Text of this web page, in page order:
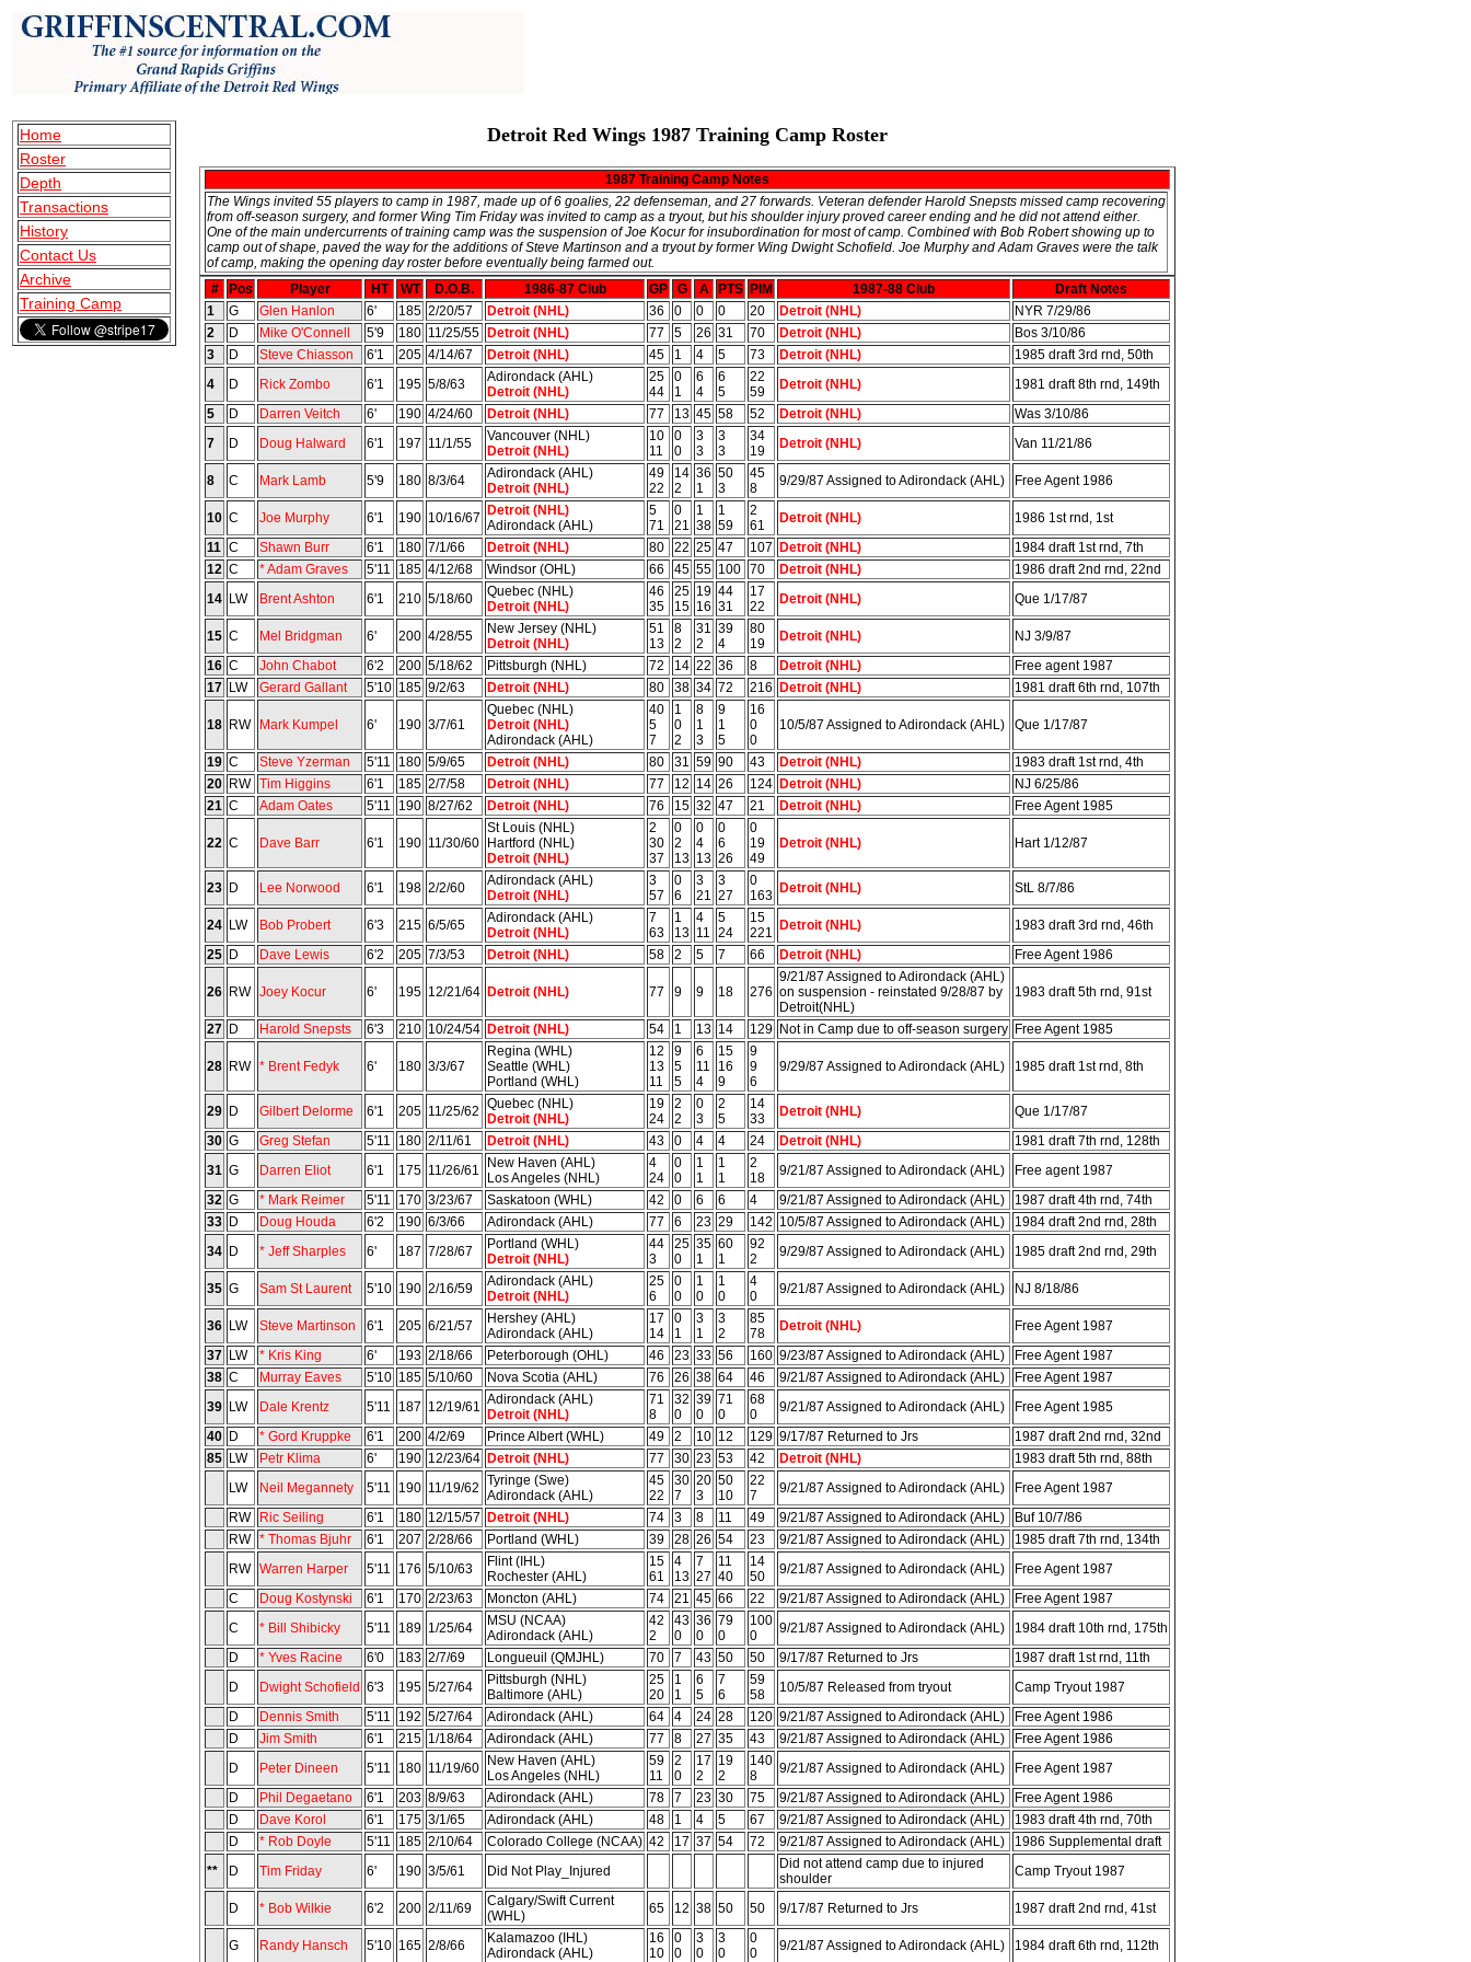
Home
Roster
Depth
Transactions
History
Contact Us
Archive
Training Camp
Detroit Red Wings 1987 Training Camp Roster
1987 Training Camp Notes
The Wings invited 55 players to camp in 1987, made up of 6 goalies, 22 defenseman, and 27 forwards. Veteran defender Harold Snepsts missed camp recovering
from off-season surgery, and former Wing Tim Friday was invited to camp as a tryout, but his shoulder injury proved career ending and he did not attend either.
One of the main undercurrents of training camp was the suspension of Joe Kocur for insubordination for most of camp. Combined with Bob Robert showing up to
camp out of shape, paved the way for the additions of Steve Martinson and a tryout by former Wing Dwight Schofield. Joe Murphy and Adam Graves were the talk
of camp, making the opening day roster before eventually being farmed out.
#
Pos Player HT WT D.O.B. 1986-87 Club GP G A PTS PIM 1987-88 Club
Draft Notes
1
G Glen Hanlon 6' 185 2/20/57 Detroit (NHL) 36 0 0 0 20 Detroit (NHL)
NYR 7/29/86
2
D Mike O'Connell 5'9 180 11/25/55 Detroit (NHL) 77 5 26 31 70 Detroit (NHL)
Bos 3/10/86
3
D Steve Chiasson 6'1 205 4/14/67 Detroit (NHL) 45 1 4 5 73 Detroit (NHL)
1985 draft 3rd rnd, 50th
4
D Rick Zombo 6'1 195 5/8/63
Adirondack (AHL)
Detroit (NHL)
25
44
0
1
6
4
6
5
22
59
Detroit (NHL)
1981 draft 8th rnd, 149th
5
D Darren Veitch 6' 190 4/24/60 Detroit (NHL) 77 13 45 58 52 Detroit (NHL)
Was 3/10/86
7
D Doug Halward 6'1 197 11/1/55
Vancouver (NHL)
Detroit (NHL)
10
11
0
0
3
3
3
3
34
19
Detroit (NHL) Van 11/21/86
8 C Mark Lamb 5'9 180 8/3/64
Adirondack (AHL)
Detroit (NHL)
49
22
14
2
36
1
50
3
45
8
9/29/87 Assigned to Adirondack (AHL) Free Agent 1986
10 C Joe Murphy 6'1 190 10/16/67
Detroit (NHL)
Adirondack (AHL)
5
71
0
21
1
38
1
59
2
61
Detroit (NHL)
1986 1st rnd, 1st
11 C Shawn Burr 6'1 180 7/1/66 Detroit (NHL) 80 22 25 47 107 Detroit (NHL)
1984 draft 1st rnd, 7th
12 C * Adam Graves 5'11 185 4/12/68 Windsor (OHL) 66 45 55 100 70 Detroit (NHL)
1986 draft 2nd rnd, 22nd
14 LW Brent Ashton 6'1 210 5/18/60
Quebec (NHL)
Detroit (NHL)
46
35
25
15
19
16
44
31
17
22
Detroit (NHL) Que 1/17/87
15 C Mel Bridgman 6' 200 4/28/55
New Jersey (NHL)
Detroit (NHL)
51
13
8
2
31
2
39
4
80
19
Detroit (NHL)
NJ 3/9/87
16 C John Chabot 6'2 200 5/18/62 Pittsburgh (NHL) 72 14 22 36 8 Detroit (NHL)
Free agent 1987
17 LW Gerard Gallant 5'10 185 9/2/63 Detroit (NHL) 80 38 34 72 216 Detroit (NHL) 1981 draft 6th rnd, 107th
18 RW Mark Kumpel 6' 190 3/7/61
Quebec (NHL)
Detroit (NHL)
Adirondack (AHL)
40
5
7
1
0
2
8
1
3
9
1
5
16
0
0
10/5/87 Assigned to Adirondack (AHL) Que 1/17/87
19 C Steve Yzerman 5'11 180 5/9/65 Detroit (NHL) 80 31 59 90 43 Detroit (NHL)
1983 draft 1st rnd, 4th
20 RW Tim Higgins 6'1 185 2/7/58 Detroit (NHL) 77 12 14 26 124 Detroit (NHL)
NJ 6/25/86
21 C Adam Oates 5'11 190 8/27/62 Detroit (NHL) 76 15 32 47 21 Detroit (NHL) Free Agent 1985
22 C Dave Barr 6'1 190 11/30/60
St Louis (NHL)
Hartford (NHL)
Detroit (NHL)
2
30
37
0
2
13
0
4
13
0
6
26
0
19
49
Detroit (NHL) Hart 1/12/87
23 D Lee Norwood 6'1 198 2/2/60
Adirondack (AHL)
Detroit (NHL)
3
57
0
6
3
21
3
27
0
163 Detroit (NHL) StL 8/7/86
24 LW Bob Probert 6'3 215 6/5/65
Adirondack (AHL)
Detroit (NHL)
7
63
1
13
4
11
5
24
15
221
Detroit (NHL)
1983 draft 3rd rnd, 46th
25 D Dave Lewis 6'2 205 7/3/53 Detroit (NHL) 58 2 5 7 66 Detroit (NHL) Free Agent 1986
26 RW Joey Kocur 6' 195 12/21/64 Detroit (NHL) 77 9 9 18 276
9/21/87 Assigned to Adirondack (AHL)
on suspension - reinstated 9/28/87 by
Detroit(NHL)
1983 draft 5th rnd, 91st
27 D Harold Snepsts 6'3 210 10/24/54 Detroit (NHL) 54 1 13 14 129 Not in Camp due to off-season surgery Free Agent 1985
28 RW * Brent Fedyk 6' 180 3/3/67
Regina (WHL)
Seattle (WHL)
Portland (WHL)
12
13
11
9
5
5
6
11
4
15
16
9
9
9
6
9/29/87 Assigned to Adirondack (AHL) 1985 draft 1st rnd, 8th
29 D Gilbert Delorme 6'1 205 11/25/62 Quebec (NHL)
Detroit (NHL)
19
24
2
2
0
3
2
5
14
33
Detroit (NHL)
Que 1/17/87
30 G Greg Stefan 5'11 180 2/11/61 Detroit (NHL) 43 0 4 4 24 Detroit (NHL)
1981 draft 7th rnd, 128th
31 G Darren Eliot 6'1 175 11/26/61
New Haven (AHL)
Los Angeles (NHL)
4
24
0
0
1
1
1
1
2
18
9/21/87 Assigned to Adirondack (AHL)
Free agent 1987
32 G * Mark Reimer 5'11 170 3/23/67 Saskatoon (WHL) 42 0 6 6 4 9/21/87 Assigned to Adirondack (AHL)
1987 draft 4th rnd, 74th
33 D Doug Houda 6'2 190 6/3/66 Adirondack (AHL) 77 6 23 29 142 10/5/87 Assigned to Adirondack (AHL)
1984 draft 2nd rnd, 28th
34 D * Jeff Sharples 6' 187 7/28/67
Portland (WHL)
Detroit (NHL)
44
3
25
0
35
1
60
1
92
2
9/29/87 Assigned to Adirondack (AHL) 1985 draft 2nd rnd, 29th
35 G Sam St Laurent 5'10 190 2/16/59
Adirondack (AHL)
Detroit (NHL)
25
6
0
0
1
0
1
0
4
0
9/21/87 Assigned to Adirondack (AHL) NJ 8/18/86
36 LW Steve Martinson 6'1 205 6/21/57
Hershey (AHL)
Adirondack (AHL)
17
14
0
1
3
1
3
2
85
78
Detroit (NHL)
Free Agent 1987
37 LW * Kris King 6' 193 2/18/66 Peterborough (OHL) 46 23 33 56 160 9/23/87 Assigned to Adirondack (AHL)
Free Agent 1987
38 C Murray Eaves 5'10 185 5/10/60 Nova Scotia (AHL) 76 26 38 64 46 9/21/87 Assigned to Adirondack (AHL)
Free Agent 1987
39 LW Dale Krentz 5'11 187 12/19/61 Adirondack (AHL)
Detroit (NHL)
71
8
32
0
39
0
71
0
68
0
9/21/87 Assigned to Adirondack (AHL)
Free Agent 1985
40 D * Gord Kruppke 6'1 200 4/2/69 Prince Albert (WHL) 49 2 10 12 129 9/17/87 Returned to Jrs
1987 draft 2nd rnd, 32nd
85 LW Petr Klima 6' 190 12/23/64 Detroit (NHL) 77 30 23 53 42 Detroit (NHL)
1983 draft 5th rnd, 88th
LW
Neil Megannety 5'11 190 11/19/62 Tyringe (Swe)
Adirondack (AHL)
45
22
30
7
20
3
50
10
22
7
9/21/87 Assigned to Adirondack (AHL)
Free Agent 1987
RW
Ric Seiling 6'1 180 12/15/57 Detroit (NHL) 74 3 8 11 49 9/21/87 Assigned to Adirondack (AHL)
Buf 10/7/86
RW * Thomas Bjuhr 6'1 207 2/28/66 Portland (WHL) 39 28 26 54 23 9/21/87 Assigned to Adirondack (AHL)
1985 draft 7th rnd, 134th
RW Warren Harper 5'11 176 5/10/63
Flint (IHL)
Rochester (AHL)
15
61
4
13
7
27
11
40
14
50
9/21/87 Assigned to Adirondack (AHL)
Free Agent 1987
C
Doug Kostynski 6'1 170 2/23/63 Moncton (AHL) 74 21 45 66 22 9/21/87 Assigned to Adirondack (AHL)
Free Agent 1987
C
* Bill Shibicky 5'11 189 1/25/64
MSU (NCAA)
Adirondack (AHL)
42
2
43
0
36
0
79
0
100
0
9/21/87 Assigned to Adirondack (AHL)
1984 draft 10th rnd, 175th
D
* Yves Racine 6'0 183 2/7/69 Longueuil (QMJHL) 70 7 43 50 50 9/17/87 Returned to Jrs
1987 draft 1st rnd, 11th
D
Dwight Schofield 6'3 195 5/27/64
Pittsburgh (NHL)
Baltimore (AHL)
25
20
1
1
6
5
7
6
59
58
10/5/87 Released from tryout
Camp Tryout 1987
D
Dennis Smith 5'11 192 5/27/64 Adirondack (AHL) 64 4 24 28 120 9/21/87 Assigned to Adirondack (AHL)
Free Agent 1986
D
Jim Smith 6'1 215 1/18/64 Adirondack (AHL) 77 8 27 35 43 9/21/87 Assigned to Adirondack (AHL)
Free Agent 1986
D
Peter Dineen 5'11 180 11/19/60
New Haven (AHL)
Los Angeles (NHL)
59
11
2
0
17
2
19
2
140
8
9/21/87 Assigned to Adirondack (AHL)
Free Agent 1987
D
Phil Degaetano 6'1 203 8/9/63 Adirondack (AHL) 78 7 23 30 75 9/21/87 Assigned to Adirondack (AHL)
Free Agent 1986
D
Dave Korol 6'1 175 3/1/65 Adirondack (AHL) 48 1 4 5 67 9/21/87 Assigned to Adirondack (AHL)
1983 draft 4th rnd, 70th
D
* Rob Doyle 5'11 185 2/10/64 Colorado College (NCAA) 42 17 37 54 72 9/21/87 Assigned to Adirondack (AHL)
1986 Supplemental draft
**
D Tim Friday 6' 190 3/5/61 Did Not Play_Injured
Did not attend camp due to injured
shoulder
Camp Tryout 1987
D * Bob Wilkie 6'2 200 2/11/69
Calgary/Swift Current
(WHL)
65 12 38 50 50 9/17/87 Returned to Jrs 1987 draft 2nd rnd, 41st
G Randy Hansch 5'10 165 2/8/66
Kalamazoo (IHL)
Adirondack (AHL)
16
10
0
0
3
0
3
0
0
0
9/21/87 Assigned to Adirondack (AHL) 1984 draft 6th rnd, 112th